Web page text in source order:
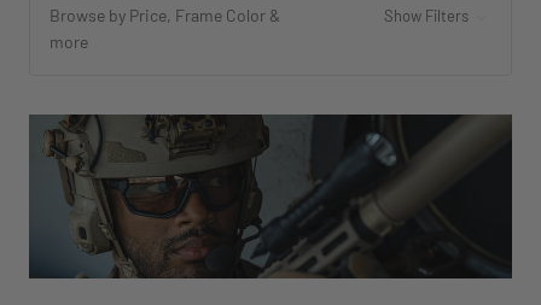
Browse by Price, Frame Color &
more
Show Filters